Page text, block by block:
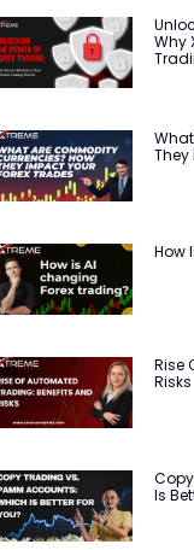
Why
They
How
Rise
Risks
Is